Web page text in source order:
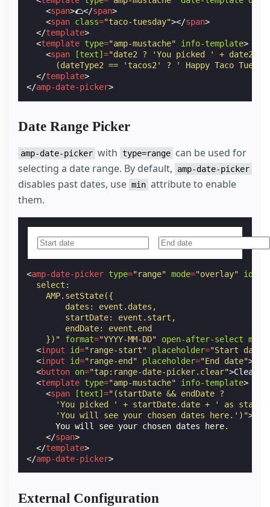
<span>🌮</span>
<span class="taco-tuesday"></span>
</template>
<template type="amp-mustache" info-template>
<span [text]="date2 ? 'You picked ' + date2
(dateType2 == 'tacos2' ? ' Happy Taco
</template>
</amp-date-picker>
Date Range Picker
amp-date-picker with type=range can be used for
selecting a date range. By default,
amp-date-picker
disables past dates, use min attribute to enable
them.
<amp-date-picker type="range" mode="overlay" id
  select:
    AMP.setState({
        dates: event.dates,
        startDate: event.start,
        endDate: event.end
    })"
format="YYYY-MM-DD" open-after-select min
<input id="range-start" placeholder="Start date"
<input id="range-end" placeholder="End date">
<button on="tap:range-date-picker.clear">Clear
<template type="amp-mustache" info-template>
<span [text]="(startDate && endDate ?
'You picked ' + startDate.date + ' as start
      'You will see your chosen dates here.')"
>
      You will see your chosen dates here.
</span>
</template>
</amp-date-picker>
External Configuration